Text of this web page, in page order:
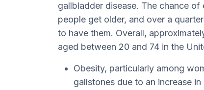
gallbladder disease. The chance
people get older, and over a
to have them. Overall,
aged between 20 and 74 in the
Obesity, particularly among
gallstones due to an increase